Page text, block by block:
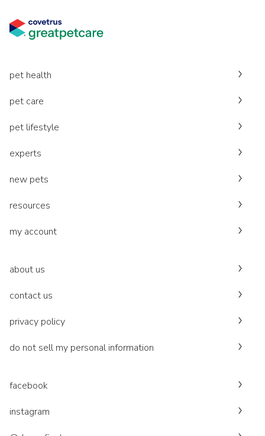
pet health
pet care
pet lifestyle
experts
new pets
resources
my account
about us
contact us
privacy policy
do not sell my personal information
facebook
instagram